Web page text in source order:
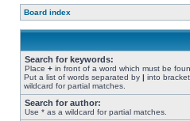
Board index
Search for keywords:
Place + in front of a word which must be
Put a list of words separated by | into
wildcard for partial matches.
Search for author:
Use * as a wildcard for partial matches.